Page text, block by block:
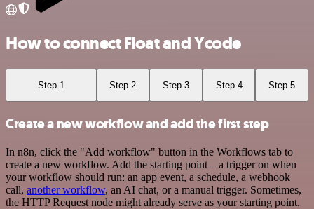
How to connect Float and Ycode
Step 1 Step 2 Step 3 Step 4 Step 5
Create a new workflow and add the first step
In n8n, click the "Add workflow" button in the Workflows tab to
create a new workflow. Add the starting point – a trigger on when
your workflow should run: an app event, a schedule, a webhook
call, another workflow, an AI chat, or a manual trigger. Sometimes,
the HTTP Request node might already serve as your starting point.